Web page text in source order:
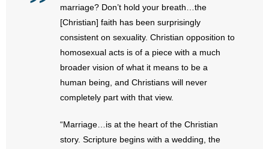
- Arkansas Legislature
- Sports Betting
- Weekly Rewind
marriage? Don’t hold your breath…the
[Christian] faith has been surprisingly
consistent on sexuality. Christian opposition to
homosexual acts is of a piece with a much
broader vision of what it means to be a
human being, and Christians will never
completely part with that view.
“Marriage…is at the heart of the Christian
story. Scripture begins with a wedding, the